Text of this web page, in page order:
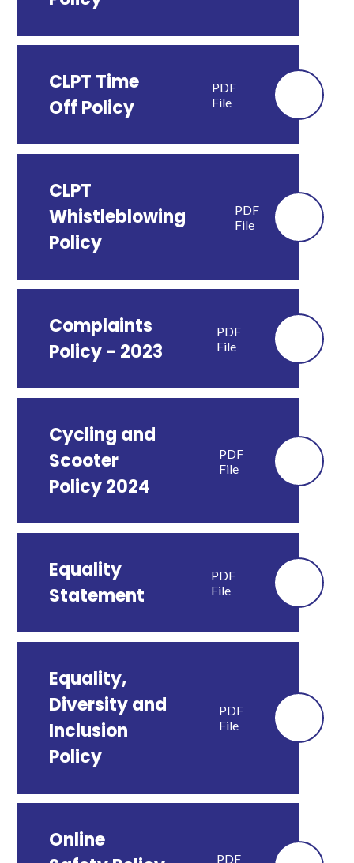
CLPT Time
Off Policy
PDF
File
CLPT
Whistleblowing
Policy
PDF
File
Complaints
Policy - 2023
PDF
File
Cycling and
Scooter
Policy 2024
PDF
File
Equality
Statement
PDF
File
Equality,
Diversity and
Inclusion
Policy
PDF
File
Online
PDF